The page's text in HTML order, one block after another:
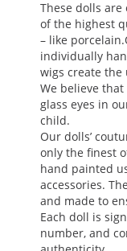
CONTACT
CATALOG
These dolls
of the highest
– like
individually
wigs create the
We believe
glass eyes in
child.
Our dolls’
only the finest
hand painted
accessories.
and made to
Each doll is
number, and